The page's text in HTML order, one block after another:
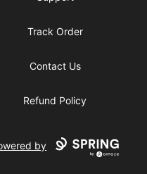
Track Order
Contact Us
Refund Policy
by